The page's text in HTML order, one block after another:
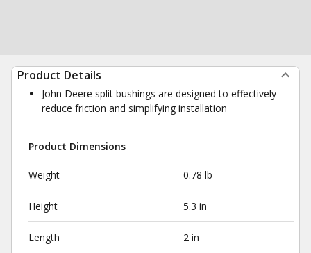
Product Details
John Deere split bushings are designed to effectively
reduce friction and simplifying installation
Product Dimensions
Weight 0.78 lb
Height 5.3 in
Length 2 in